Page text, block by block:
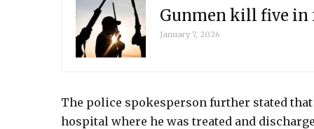
Gunmen kill five in
January 7, 2026
The police spokesperson further stated
hospital where he was treated and